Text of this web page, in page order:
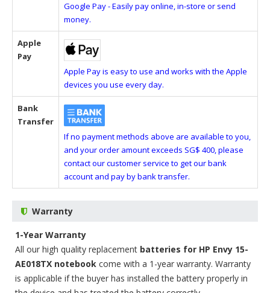
Google Pay - Easily pay online, in-store or send
money.
Apple
Pay
Apple Pay is easy to use and works with the Apple
devices you use every day.
Bank
Transfer
If no payment methods above are available to you,
and your order amount exceeds SG$ 400, please
contact our customer service to get our bank
account and pay by bank transfer.
Warranty
1-Year Warranty
All our high quality replacement batteries for HP Envy 15-
AE018TX notebook come with a 1-year warranty. Warranty
is applicable if the buyer has installed the battery properly in